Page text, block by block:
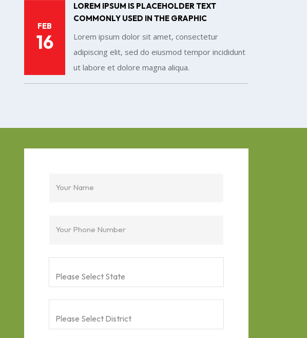
FEB
16
LOREM IPSUM IS PLACEHOLDER TEXT
COMMONLY USED IN THE GRAPHIC
Lorem ipsum dolor sit amet, consectetur
adipiscing elit, sed do eiusmod tempor incididunt
ut labore et dolore magna aliqua.
Your Name
Your Phone Number